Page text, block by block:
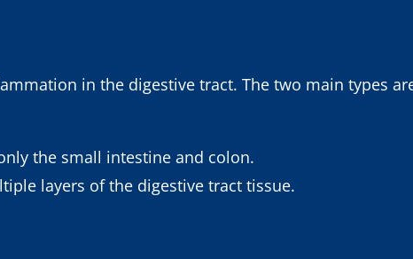
in the digestive tract. The two main types
the small intestine and colon.
layers of the digestive tract tissue.